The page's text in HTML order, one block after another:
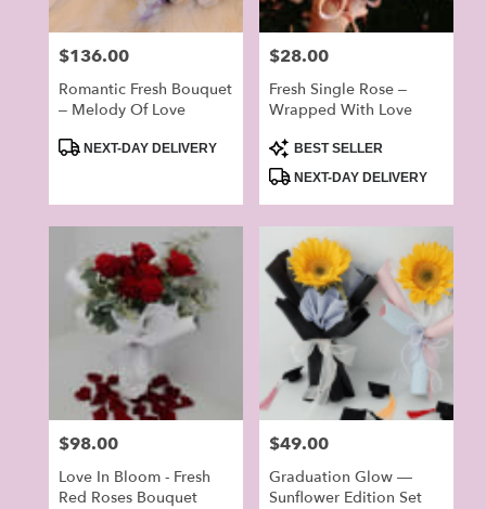
Price:
$136.00
Romantic Fresh Bouquet
– Melody Of Love
Product
NEXT-DAY DELIVERY
Price:
$28.00
Fresh Single Rose –
Wrapped With Love
Product
Tags:
BEST SELLER
NEXT-DAY DELIVERY
Price:
$98.00
Love In Bloom - Fresh
Red Roses Bouquet
Price:
$49.00
Graduation Glow —
Sunflower Edition Set